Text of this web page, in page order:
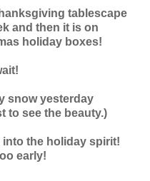
tablescape
and then it is on
holiday boxes!
snow yesterday
to see the beauty.)
into the holiday spirit!
early!